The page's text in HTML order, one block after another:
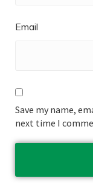
Email
Save my name,
next time I